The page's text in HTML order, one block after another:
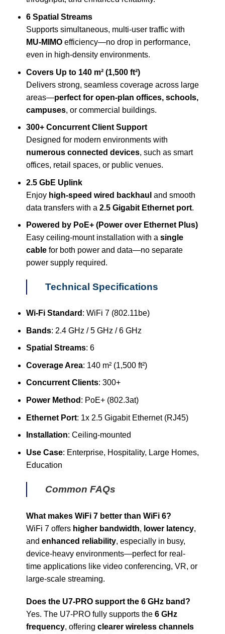
6 Spatial Streams
Supports simultaneous, multi-user traffic with
MU-MIMOefficiency—no drop in performance,
even in high-density environments.
Covers Up to 140 m² (1,500 ft²)
Delivers strong, seamless coverage across large
areas—perfect for open-plan offices, schools,
campuses, or commercial buildings.
300+ Concurrent Client Support
Designed for modern environments with
numerous connected devices, such as smart
offices, retail spaces, or public venues.
2.5 GbE Uplink
Enjoy high-speed wired backhaul and smooth
data transfers with a 2.5 Gigabit Ethernet port.
Powered by PoE+ (Power over Ethernet Plus)
Easy ceiling-mount installation with a single
cablefor both power and data—no separate
power supply required.
Technical Specifications
Wi-Fi Standard : WiFi 7 (802.11be)
Bands: 2.4 GHz / 5 GHz / 6 GHz
Spatial Streams: 6
Coverage Area: 140 m² (1,500 ft²)
Concurrent Clients: 300+
Power Method : PoE+ (802.3at)
Ethernet Port: 1x 2.5 Gigabit Ethernet (RJ45)
Installation: Ceiling-mounted
Use Case: Enterprise, Hospitality, Large Homes,
Education
Common FAQs
What makes WiFi 7 better than WiFi 6?
WiFi 7 offers higher bandwidth, lower latency,
and enhanced reliability, especially in busy,
device-heavy environments—perfect for real-
time applications like video conferencing, VR, or
large-scale streaming.
Does the U7-PRO support the 6 GHz band?
Yes. The U7-PRO fully supports the 6 GHz
frequency, offering clearer wireless channels